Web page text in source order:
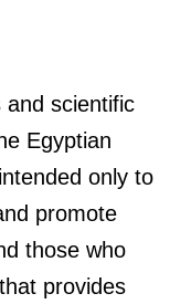
and scientific
Egyptian
only to
promote
those who
provides